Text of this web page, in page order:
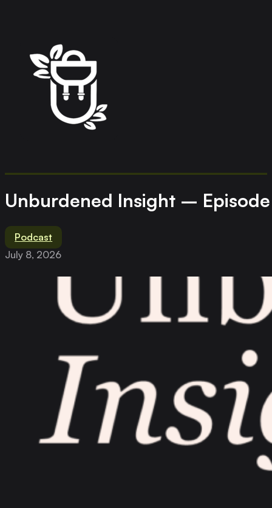
Unburdened Insight –
Podcast
July 8, 2026